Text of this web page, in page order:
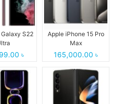
S22
৳
Apple iPhone 15 Pro
Max
165,000.00 ৳